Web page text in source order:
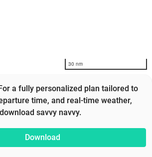
30 nm
a fully personalized plan tailored to
time, and real-time weather,
download savvy navvy.
Download